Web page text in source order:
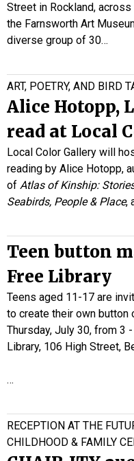
Street in Rockland,
the Farnsworth Art
diverse group of 30…
ART, POETRY, AND BIRD
Alice Hotopp,
read at Local
Local Color Gallery will
reading by Alice Hotopp,
of Atlas of Kinship:
Seabirds, People & Place,
Teen button
Free Library
Teens aged 11-17 are
to create their own button
Thursday, July 30, from 3
Library, 106 High Street,
…
RECEPTION AT THE
CHILDHOOD & FAMILY